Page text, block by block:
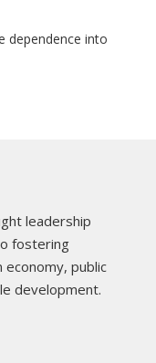
dependence into
leadership
fostering
public
development.